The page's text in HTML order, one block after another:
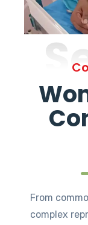
From
complex